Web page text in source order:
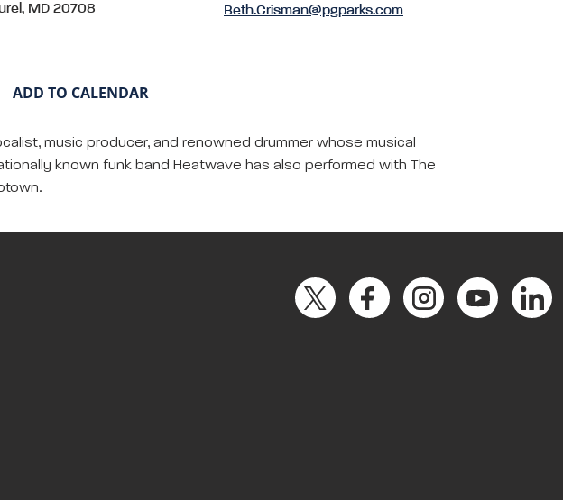
MD 20708
Beth.Crisman@pgparks.com
ADD TO CALENDAR
music producer, and renowned drummer whose musical
known funk band Heatwave has also performed with The